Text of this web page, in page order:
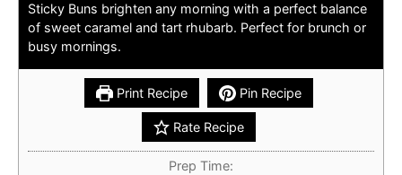
Sticky Buns brighten any morning with a perfect balance
of sweet caramel and tart rhubarb. Perfect for brunch or
busy mornings.
Print Recipe Pin Recipe
Rate Recipe
Prep Time: